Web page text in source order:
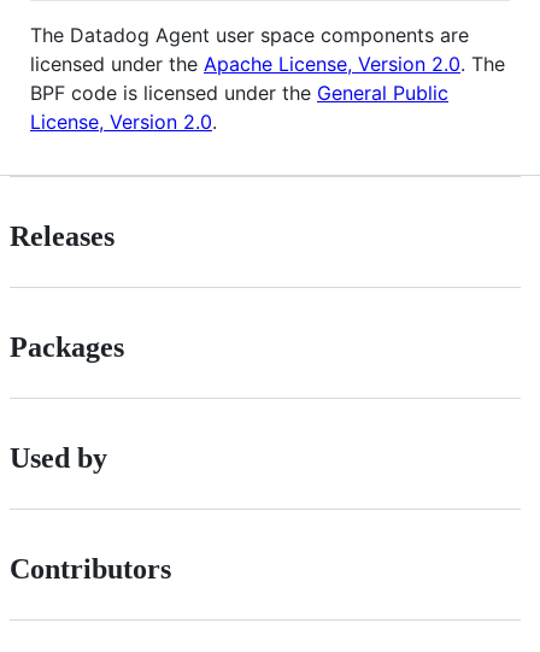
The Datadog Agent user space components are
licensed under the Apache License, Version 2.0. The
BPF code is licensed under the General Public
License, Version 2.0.
Releases
Packages
Used by
Contributors